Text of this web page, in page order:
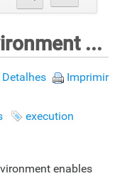
Execution Environment Components
Detalhes
Imprimir
execution
enables